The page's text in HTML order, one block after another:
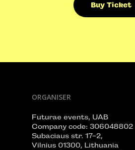
Buy Ticket
ORGANISER
Futurae events, UAB
Company code: 306048802
Subaciaus str. 17-2,
Vilnius 01300, Lithuania